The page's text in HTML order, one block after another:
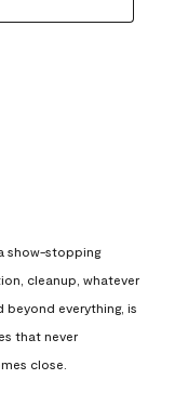
show-stopping
cleanup, whatever
beyond everything, is
that never
close.